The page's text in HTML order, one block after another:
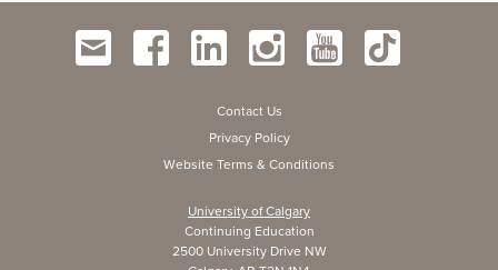
Contact Us
Privacy Policy
Website Terms & Conditions
University of Calgary
Continuing Education
2500 University Drive NW